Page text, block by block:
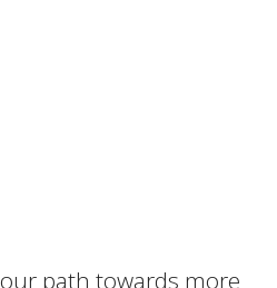
path towards more